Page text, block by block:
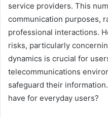
service providers. This
communication purposes,
professional interactions.
risks, particularly
dynamics is crucial for
telecommunications
safeguard their
have for everyday users?